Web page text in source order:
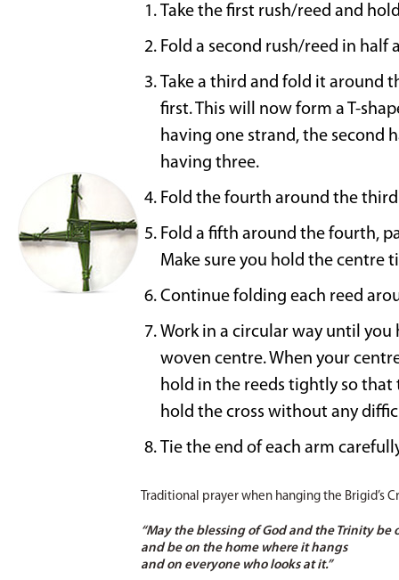
Take the first rush/reed and
Fold a second rush/reed in
Take a third and fold it around
first. This will now form a T-
having one strand, the second
having three.
Fold the fourth around the
Fold a fifth around the fourth,
Make sure you hold the centre
Continue folding each reed
Work in a circular way until you
woven centre. When your
hold in the reeds tightly so
hold the cross without any
Tie the end of each arm
Traditional prayer when hanging the Brigid’s
“May the blessing of God and the Trinity be
and be on the home where it hangs
and on everyone who looks at it.”